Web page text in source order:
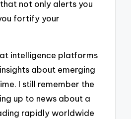
not only alerts you
fortify your
intelligence platforms
about emerging
I still remember the
up to news about a
rapidly worldwide